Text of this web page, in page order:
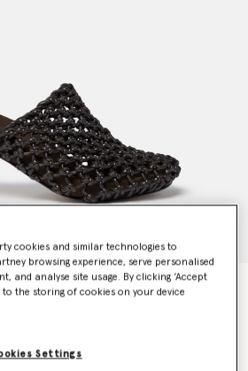
Net Mules
cookies and similar technologies to
browsing experience, serve personalised
and analyse site usage. By clicking ‘Accept
to the storing of cookies on your device
Settings